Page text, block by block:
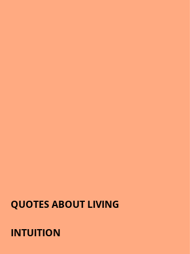
QUOTES ABOUT LIVING
INTUITION